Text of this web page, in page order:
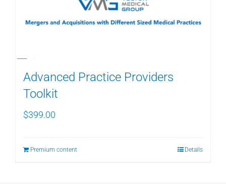
Advanced Practice Providers
Toolkit
$399.00
Premium content Details